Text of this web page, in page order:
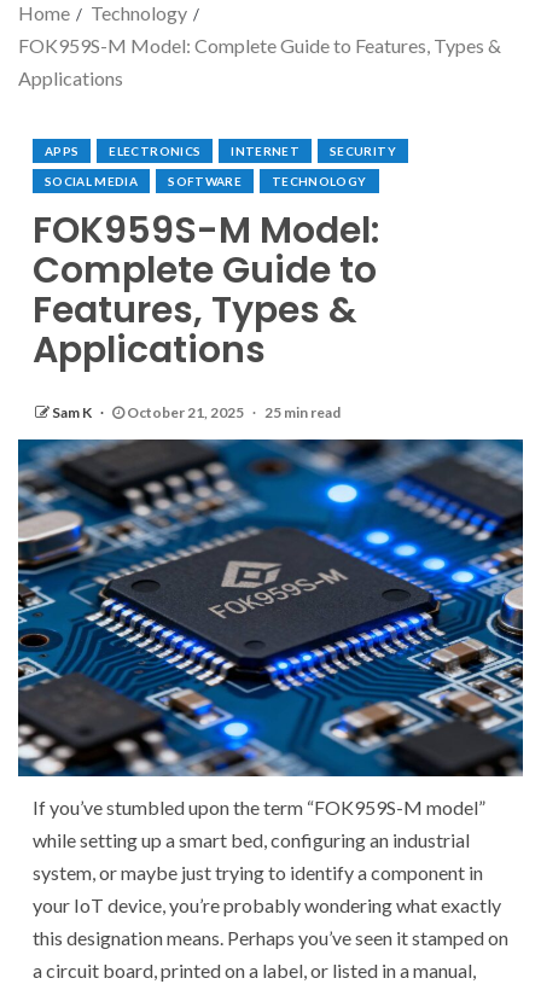
Home
Technology
FOK959S-M Model: Complete Guide to Features, Types &
Applications
APPS ELECTRONICS INTERNET SECURITY
SOCIAL MEDIA SOFTWARE TECHNOLOGY
FOK959S-M Model:
Complete Guide to
Features, Types &
Applications
Sam K October 21, 2025 25 min read
If you’ve stumbled upon the term “FOK959S-M model”
while setting up a smart bed, configuring an industrial
system, or maybe just trying to identify a component in
your IoT device, you’re probably wondering what exactly
this designation means. Perhaps you’ve seen it stamped on
a circuit board, printed on a label, or listed in a manual,